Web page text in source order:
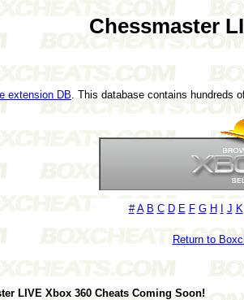
Chessmaster
extension DB . This database contains hundreds
# A B C D E F G H J K
Return to
LIVE Xbox 360 Cheats Coming Soon!